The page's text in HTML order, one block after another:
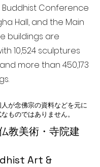
教美術・寺院建
Art &
Conference
Hall, and the Main
buildings are
10,524 sculptures
more than 450,173
が念佛宗の資料などを元に
ものではありません。